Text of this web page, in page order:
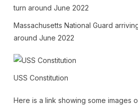
Massachusetts National Guard
around June 2022
USS Constitution
Here is a link showing some images